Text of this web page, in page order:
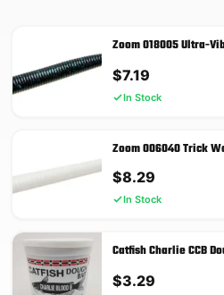
Zoom 018005 Ultra-
$7.19
In Stock
Zoom 006040 Trick
$8.29
In Stock
Catfish Charlie CCB
$3.29